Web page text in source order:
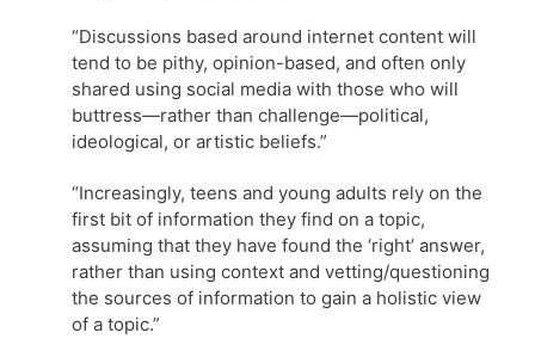
“Discussions based around internet content will
tend to be pithy, opinion-based, and often only
shared using social media with those who will
buttress—rather than challenge—political,
ideological, or artistic beliefs.”
“Increasingly, teens and young adults rely on the
first bit of information they find on a topic,
assuming that they have found the ‘right’ answer,
rather than using context and vetting/questioning
the sources of information to gain a holistic view
of a topic.”